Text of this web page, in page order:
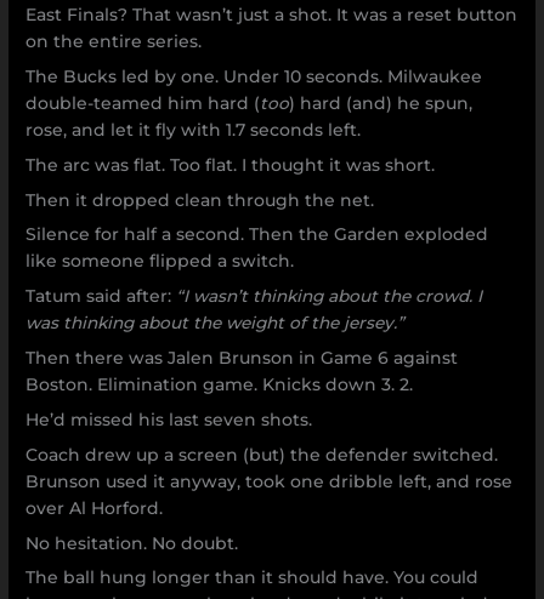
East Finals? That wasn’t just a shot. It was a reset button
on the entire series.
The Bucks led by one. Under 10 seconds. Milwaukee
double-teamed him hard (too) hard (and) he spun,
rose, and let it fly with 1.7 seconds left.
The arc was flat. Too flat. I thought it was short.
Then it dropped clean through the net.
Silence for half a second. Then the Garden exploded
like someone flipped a switch.
Tatum said after: “I wasn’t thinking about the crowd. I
was thinking about the weight of the jersey.”
Then there was Jalen Brunson in Game 6 against
Boston. Elimination game. Knicks down 3. 2.
He’d missed his last seven shots.
Coach drew up a screen (but) the defender switched.
Brunson used it anyway, took one dribble left, and rose
over Al Horford.
No hesitation. No doubt.
The ball hung longer than it should have. You could